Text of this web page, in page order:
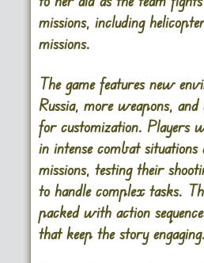
missions, including
missions.
The game features new
Russia, more weapons, and
for customization. Players
in intense combat situations
missions, testing their
to handle complex tasks.
packed with action
that keep the story engaging.